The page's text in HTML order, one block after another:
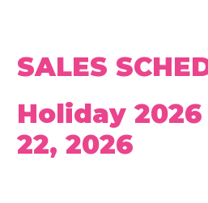
SALES
Holiday
22, 2026